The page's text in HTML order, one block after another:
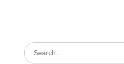
Search
for: